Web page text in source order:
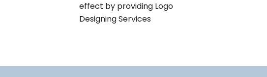
effect by providing Logo
Designing Services